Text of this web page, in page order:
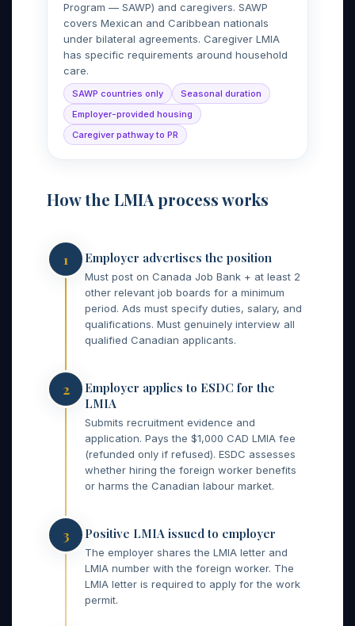
Program — SAWP) and caregivers. SAWP
covers Mexican and Caribbean nationals
under bilateral agreements. Caregiver LMIA
has specific requirements around household
care.
SAWP countries only
Seasonal duration
Employer-provided housing
Caregiver pathway to PR
How the LMIA process works
1 Employer advertises the position
Must post on Canada Job Bank + at least 2
other relevant job boards for a minimum
period. Ads must specify duties, salary, and
qualifications. Must genuinely interview all
qualified Canadian applicants.
2
Employer applies to ESDC for the
LMIA
Submits recruitment evidence and
application. Pays the $1,000 CAD LMIA fee
(refunded only if refused). ESDC assesses
whether hiring the foreign worker benefits
or harms the Canadian labour market.
3 Positive LMIA issued to employer
The employer shares the LMIA letter and
LMIA number with the foreign worker. The
LMIA letter is required to apply for the work
permit.